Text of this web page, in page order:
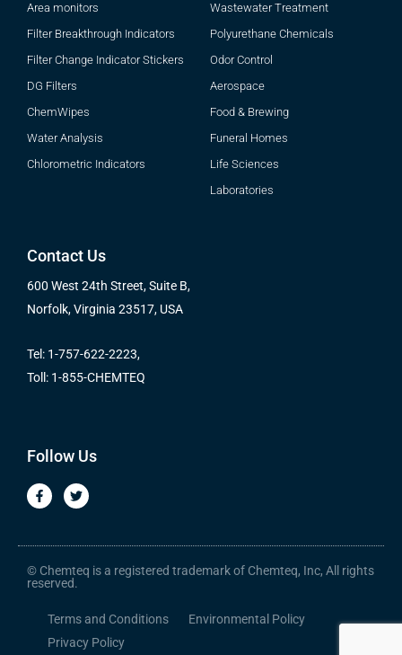
Area monitors
Filter Breakthrough Indicators
Filter Change Indicator Stickers
DG Filters
ChemWipes
Water Analysis
Chlorometric Indicators
Wastewater Treatment
Polyurethane Chemicals
Odor Control
Aerospace
Food & Brewing
Funeral Homes
Life Sciences
Laboratories
Contact Us
600 West 24th Street, Suite B,
Norfolk, Virginia 23517, USA
Tel: 1-757-622-2223,
Toll: 1-855-CHEMTEQ
Follow Us
F
a
o
k
-
T
w
© Chemteq is a registered trademark of Chemteq, Inc, All rights
reserved.
Terms and Conditions
Environmental Policy
Privacy Policy